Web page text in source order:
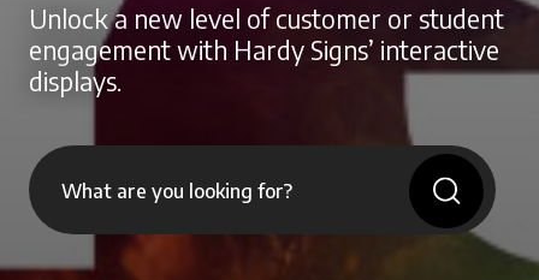
Unlock a new level of customer or student
engagement with Hardy Signs’ interactive
displays.